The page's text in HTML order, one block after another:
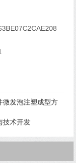
微发泡注塑成型方
技术开发